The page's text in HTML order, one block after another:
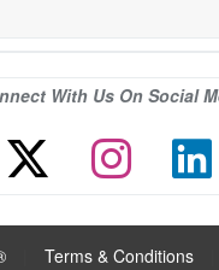
With Us On Social
Terms & Conditions